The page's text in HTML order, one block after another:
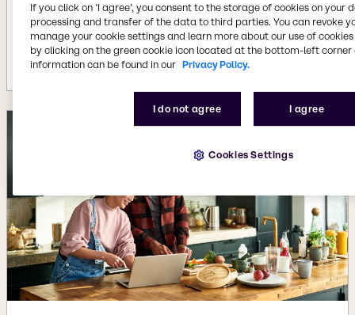
Imagine: Discovering an innovative
way to eliminate nitrate from cured
meat.
More details
If you click on ’I agree’, you consent to the storage of cookies on your
processing and transfer of the data to third parties. You can revoke
manage your cookie settings and learn more about our use of cookies
by clicking on the green cookie icon located at the bottom-left corner
information can be found in our Privacy Policy.
I do not agree I agree
Cookies Settings